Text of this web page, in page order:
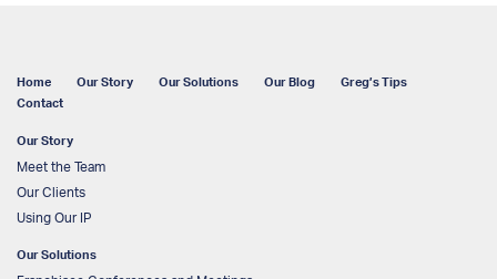
Home Our Story Our Solutions Our Blog
Greg’s Tips
Contact
Our Story
Meet the Team
Our Clients
Using Our IP
Our Solutions